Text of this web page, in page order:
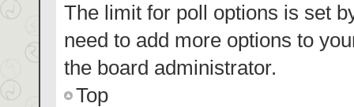
The limit for poll options is set
need to add more options to
the board administrator.
Top